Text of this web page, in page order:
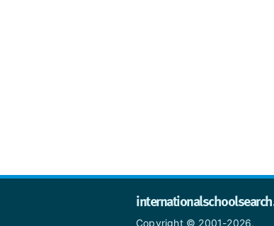
Copyright © 2001-2026,